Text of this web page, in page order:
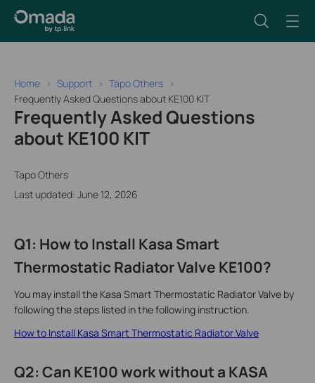
Home Support
Tapo Others
Frequently Asked Questions about KE100 KIT
Frequently Asked Questions
about KE100 KIT
Tapo Others
Last updated: June 12, 2026
Q1: How to Install Kasa Smart
Thermostatic Radiator Valve KE100?
You may install the Kasa Smart Thermostatic Radiator Valve by
following the steps listed in the following instruction.
How to Install Kasa Smart Thermostatic Radiator Valve
Q2: Can KE100 work without a KASA